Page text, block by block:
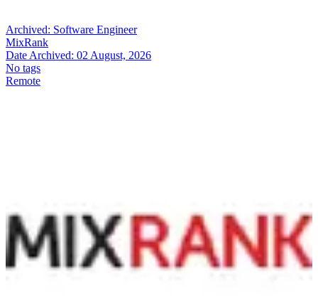
Archived: Software Engineer
MixRank
Date Archived: 02 August, 2026
No tags
Remote